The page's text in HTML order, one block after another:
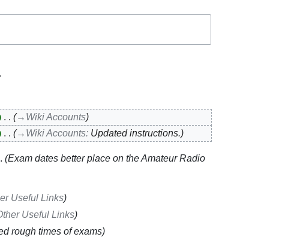
→‎Wiki Accounts
→‎Wiki Accounts: Updated instructions.
Exam dates better place on the Amateur Radio
Useful Links
Useful Links
rough times of exams